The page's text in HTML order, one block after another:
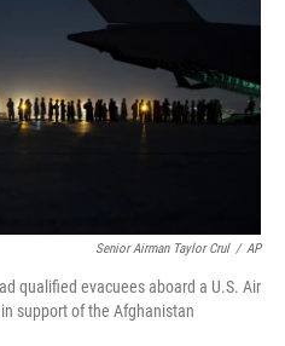
Senior Airman Taylor Crul / AP
qualified evacuees aboard a U.S. Air
support of the Afghanistan